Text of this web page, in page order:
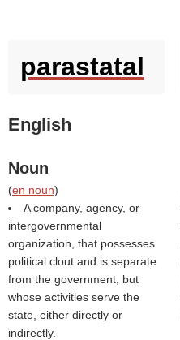
parastatal
English
Noun
(en noun)
A company, agency, or
intergovernmental
organization, that possesses
political clout and is separate
from the government, but
whose activities serve the
state, either directly or
indirectly.